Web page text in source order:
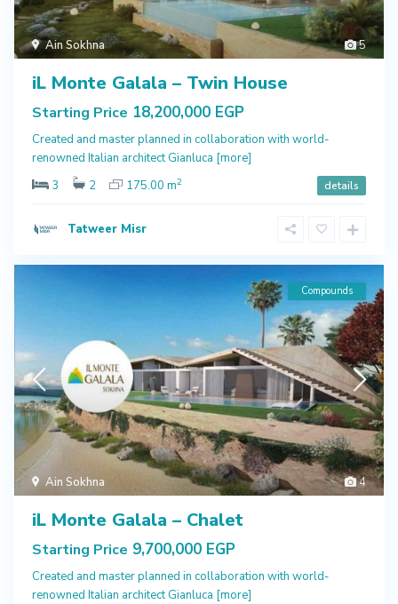
5
Ain Sokhna
iL Monte Galala – Twin House
Starting Price 18,200,000 EGP
Created and master planned in collaboration with world-
renowned Italian architect Gianluca [more]
3
2 175.00 m2 details
Tatweer Misr
4
Ain Sokhna
Compounds
iL Monte Galala – Chalet
Starting Price 9,700,000 EGP
Created and master planned in collaboration with world-
renowned Italian architect Gianluca [more]